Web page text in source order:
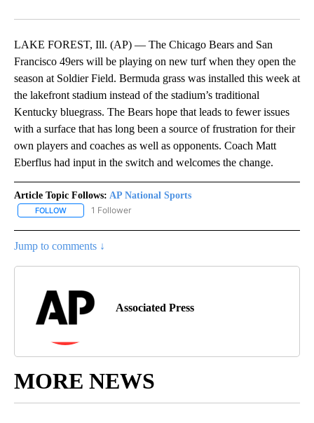
LAKE FOREST, Ill. (AP) — The Chicago Bears and San
Francisco 49ers will be playing on new turf when they open the
season at Soldier Field. Bermuda grass was installed this week at
the lakefront stadium instead of the stadium’s traditional
Kentucky bluegrass. The Bears hope that leads to fewer issues
with a surface that has long been a source of frustration for their
own players and coaches as well as opponents. Coach Matt
Eberflus had input in the switch and welcomes the change.
Article Topic Follows: AP National Sports
FOLLOW FOLLOW "AP NATIONAL SPORTS" TO RECEIVE NOTIFICATIONS
1 Follower
Jump to comments ↓
Associated Press
MORE NEWS